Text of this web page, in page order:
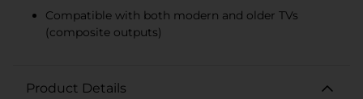
Compatible with both modern and older TVs
(composite outputs)
Product Details